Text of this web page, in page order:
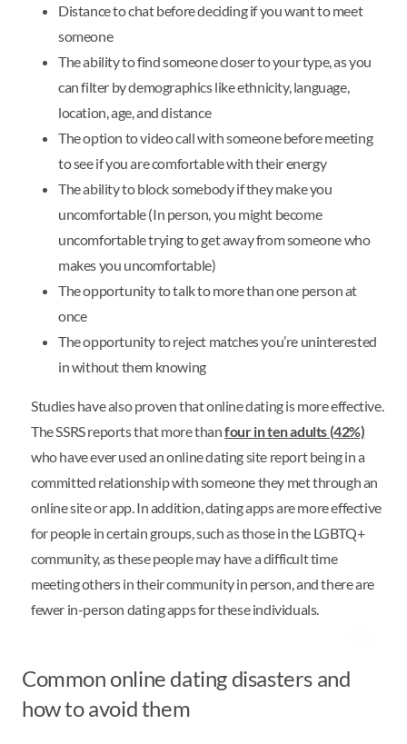
Distance to chat before deciding if you want to meet
someone
The ability to find someone closer to your type, as you
can filter by demographics like ethnicity, language,
location, age, and distance
The option to video call with someone before meeting
to see if you are comfortable with their energy
The ability to block somebody if they make you
uncomfortable (In person, you might become
uncomfortable trying to get away from someone who
makes you uncomfortable)
The opportunity to talk to more than one person at
once
The opportunity to reject matches you’re uninterested
in without them knowing
Studies have also proven that online dating is more effective.
The SSRS reports that more thanfour in ten adults (42%)
who have ever used an online dating site report being in a
committed relationship with someone they met through an
online site or app. In addition, dating apps are more effective
for people in certain groups, such as those in the LGBTQ+
community, as these people may have a difficult time
meeting others in their community in person, and there are
fewer in-person dating apps for these individuals.
Common online dating disasters and
how to avoid them